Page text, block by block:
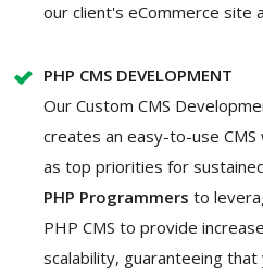
our client's eCommerce site
PHP CMS DEVELOPMENT
Our Custom CMS
creates an easy-to-use
as top priorities for
PHP Programmers to
PHP CMS to provide
scalability, guaranteeing